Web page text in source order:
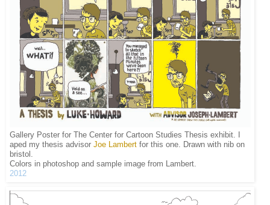
Gallery Poster for The Center for Cartoon Studies Thesis exhibit. I
aped my thesis advisor Joe Lambert for this one. Drawn with nib on
bristol.
Colors in photoshop and sample image from Lambert.
2012